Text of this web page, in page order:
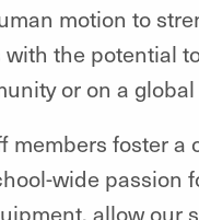
motion to
the potential
or on a
members foster
wide passion
allow our